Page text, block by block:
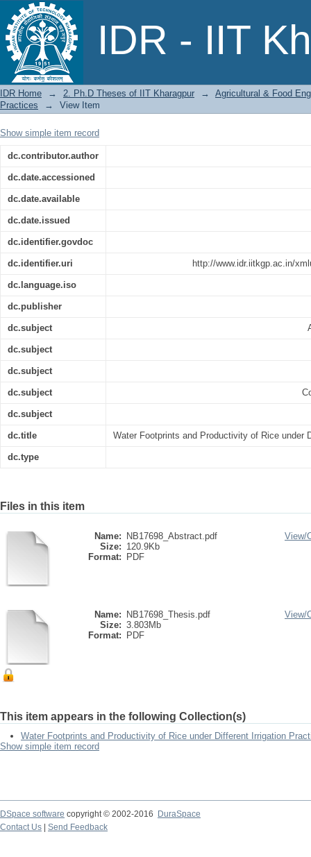
IDR - IIT
Water Footprints and Productivity of
IDR Home → 2. Ph.D Theses of IIT Kharagpur →
Agricultural & Food
Practices
→ View Item
Show simple item record
dc.contributor.author
dc.date.accessioned
dc.date.available
dc.date.issued
dc.identifier.govdoc
dc.identifier.uri http://www.idr.iitkgp.ac.in/
dc.language.iso
dc.publisher
dc.subject
dc.subject
dc.subject
dc.subject
dc.subject
dc.title Water Footprints and Productivity of Rice under
dc.type
Files in this item
Name:
NB17698_Abstract.pdf
Size: 120.9Kb
Format:
PDF
View/
Name:
NB17698_Thesis.pdf
Size: 3.803Mb
Format:
PDF
View/
This item appears in the following Collection(s)
Water Footprints and Productivity of Rice under Different Irrigation
Show simple item record
DSpace software copyright © 2002-2016
DuraSpace
Contact Us
Send Feedback